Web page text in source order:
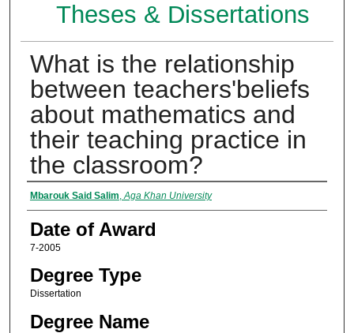
Theses & Dissertations
What is the relationship
between teachers'beliefs
about mathematics and
their teaching practice in
the classroom?
Author
Mbarouk Said Salim,Aga Khan University
Date of Award
7-2005
Degree Type
Dissertation
Degree Name